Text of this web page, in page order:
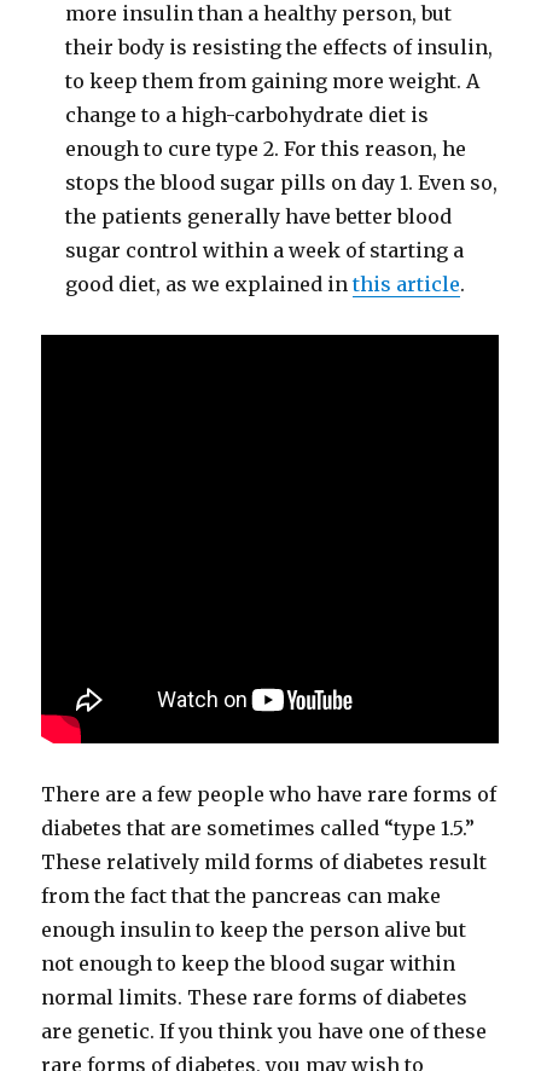
more insulin than a healthy person, but
their body is resisting the effects of insulin,
to keep them from gaining more weight. A
change to a high-​carbohydrate diet is
enough to cure type 2. For this reason, he
stops the blood sugar pills on day 1. Even so,
the patients generally have better blood
sugar control within a week of starting a
good diet, as we explained inthis article.
There are a few people who have rare forms of
diabetes that are sometimes called “type 1.5.”
These relatively mild forms of diabetes result
from the fact that the pancreas can make
enough insulin to keep the person alive but
not enough to keep the blood sugar within
normal limits. These rare forms of diabetes
are genetic. If you think you have one of these
rare forms of diabetes, you may wish to